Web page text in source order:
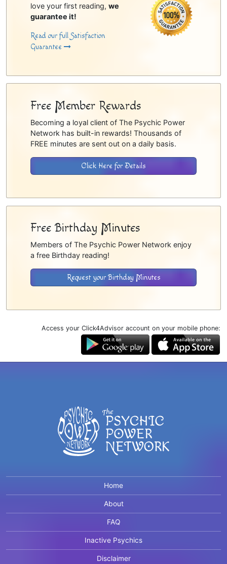
love your first reading, we
guarantee it!
Read our full Satisfaction
Guarantee
Free Member Rewards
Becoming a loyal client of The Psychic Power
Network has built-in rewards! Thousands of
FREE minutes are sent out on a daily basis.
Click Here for Details
Free Birthday Minutes
Members of The Psychic Power Network enjoy
a free Birthday reading!
Request your Birthday Minutes
Access your Click4Advisor account on your mobile phone:
Home
About
FAQ
Inactive Psychics
Disclaimer